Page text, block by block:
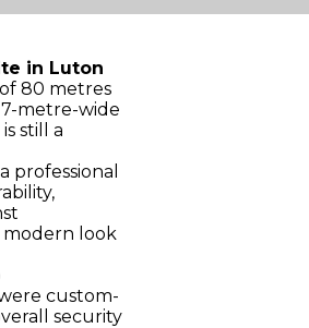
in Luton
80 metres
metre-wide
still a
professional
modern look
custom-
security